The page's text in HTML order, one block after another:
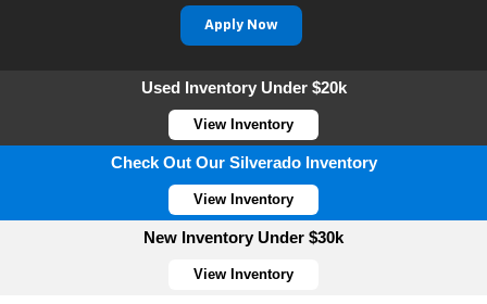
Apply Now
Used Inventory Under $20k
View Inventory
Check Out Our Silverado Inventory
View Inventory
New Inventory Under $30k
View Inventory